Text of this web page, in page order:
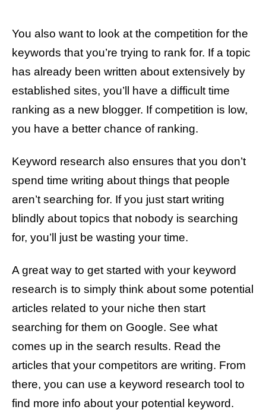
You also want to look at the competition for the
keywords that you’re trying to rank for. If a topic
has already been written about extensively by
established sites, you’ll have a difficult time
ranking as a new blogger. If competition is low,
you have a better chance of ranking.
Keyword research also ensures that you don’t
spend time writing about things that people
aren’t searching for. If you just start writing
blindly about topics that nobody is searching
for, you’ll just be wasting your time.
A great way to get started with your keyword
research is to simply think about some potential
articles related to your niche then start
searching for them on Google. See what
comes up in the search results. Read the
articles that your competitors are writing. From
there, you can use a keyword research tool to
find more info about your potential keyword.